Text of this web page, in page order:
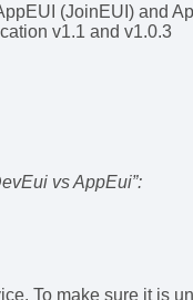
(JoinEUI) and
v1.1 and v1.0.3
vs AppEui”:
To make sure it is